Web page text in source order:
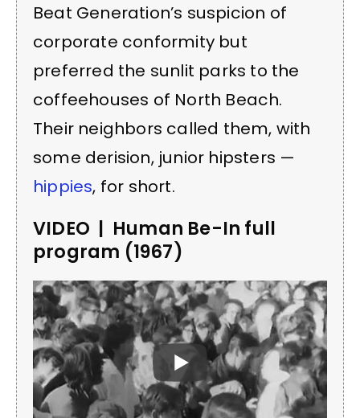
Beat Generation’s suspicion of
corporate conformity but
preferred the sunlit parks to the
coffeehouses of North Beach.
Their neighbors called them, with
some derision, junior hipsters —
hippies, for short.
VIDEO | Human Be-In full
program (1967)